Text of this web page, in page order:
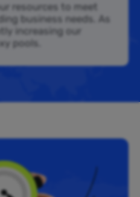
resources to meet
business needs. As
increasing our
pools.